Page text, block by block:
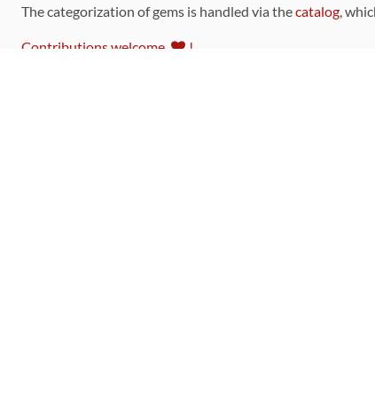
The categorization of gems is handled via thecatalog,
Contributions welcome !